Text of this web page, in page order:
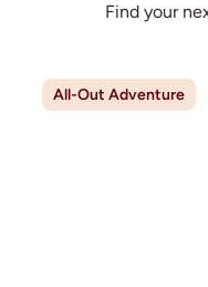
Find your
All-Out Adventure